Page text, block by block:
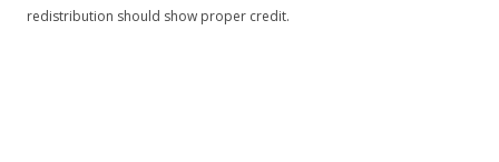
redistribution should show proper credit.